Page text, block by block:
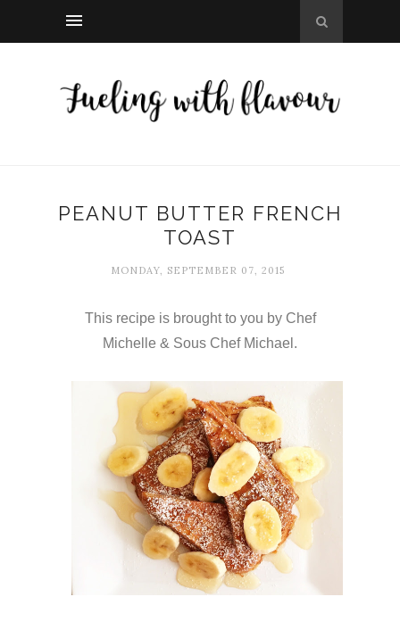
PEANUT BUTTER FRENCH
TOAST
MONDAY, SEPTEMBER 07, 2015
This recipe is brought to you by Chef
Michelle & Sous Chef Michael.